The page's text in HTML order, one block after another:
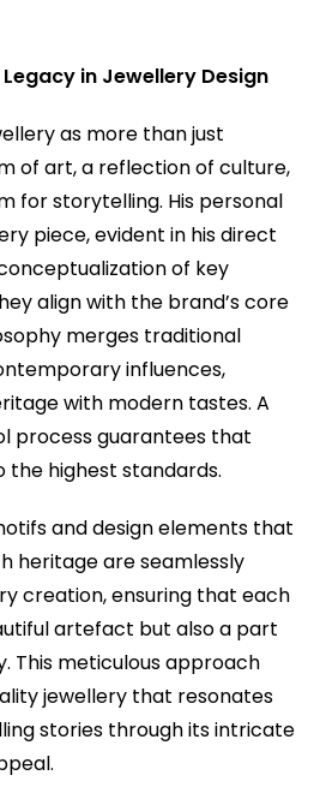
in Jewellery Design
as more than just
of art, a reflection of culture,
for storytelling. His personal
piece, evident in his direct
of key
align with the brand’s core
merges traditional
influences,
with modern tastes. A
process guarantees that
the highest standards.
and design elements that
heritage are seamlessly
creation, ensuring that each
artefact but also a part
This meticulous approach
jewellery that resonates
stories through its intricate